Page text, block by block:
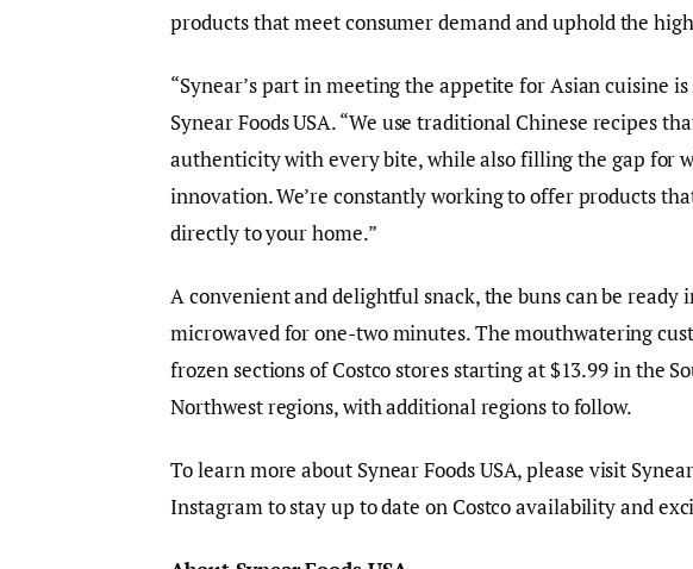
products that meet consumer demand and uphold the
“Synear’s part in meeting the appetite for Asian cuisine is
Synear Foods USA. “We use traditional Chinese recipes
authenticity with every bite, while also filling the gap for
innovation. We’re constantly working to offer products
directly to your home.”
A convenient and delightful snack, the buns can be ready
microwaved for one-two minutes. The mouthwatering
frozen sections of Costco stores starting at $13.99 in the
Northwest regions, with additional regions to follow.
To learn more about Synear Foods USA, please visit
Instagram to stay up to date on Costco availability and